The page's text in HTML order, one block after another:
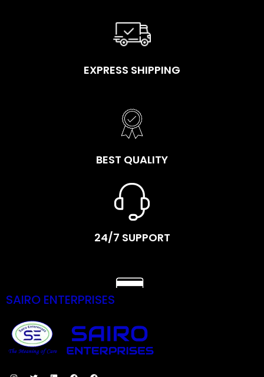
EXPRESS SHIPPING
BEST QUALITY
24/7 SUPPORT
SECURE PAYMENTS
SAIRO ENTERPRISES